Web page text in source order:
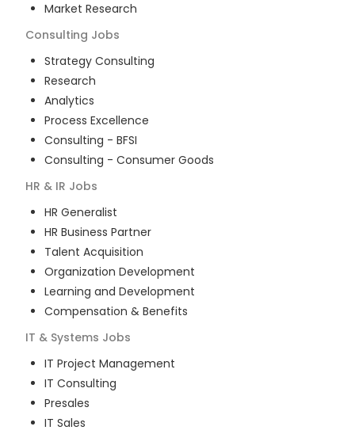
Market Research
Consulting Jobs
Strategy Consulting
Research
Analytics
Process Excellence
Consulting - BFSI
Consulting - Consumer Goods
HR & IR Jobs
HR Generalist
HR Business Partner
Talent Acquisition
Organization Development
Learning and Development
Compensation & Benefits
IT & Systems Jobs
IT Project Management
IT Consulting
Presales
IT Sales